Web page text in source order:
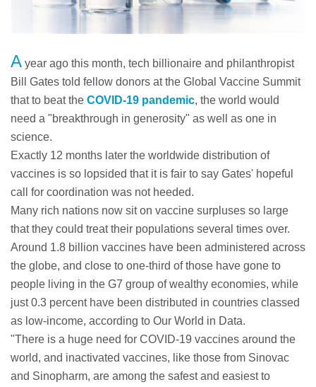
A year ago this month, tech billionaire and philanthropist
Bill Gates told fellow donors at the Global Vaccine Summit
that to beat the COVID-19 pandemic, the world would
need a "breakthrough in generosity" as well as one in
science.
Exactly 12 months later the worldwide distribution of
vaccines is so lopsided that it is fair to say Gates' hopeful
call for coordination was not heeded.
Many rich nations now sit on vaccine surpluses so large
that they could treat their populations several times over.
Around 1.8 billion vaccines have been administered across
the globe, and close to one-third of those have gone to
people living in the G7 group of wealthy economies, while
just 0.3 percent have been distributed in countries classed
as low-income, according to Our World in Data.
"There is a huge need for COVID-19 vaccines around the
world, and inactivated vaccines, like those from Sinovac
and Sinopharm, are among the safest and easiest to